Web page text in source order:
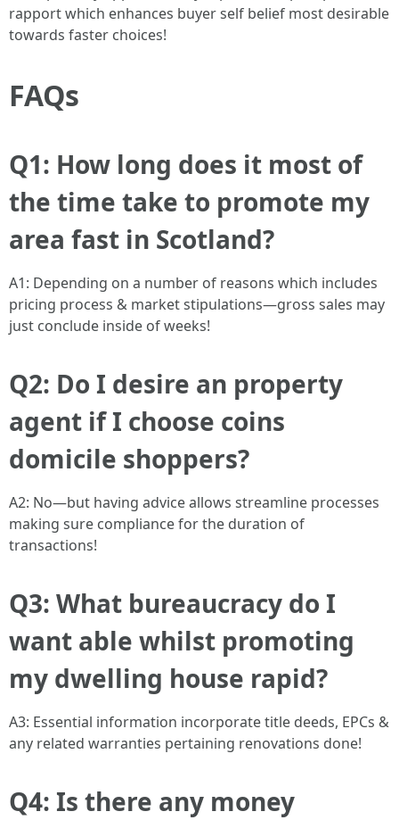
rapport which enhances buyer self belief most desirable
towards faster choices!
FAQs
Q1: How long does it most of
the time take to promote my
area fast in Scotland?
A1: Depending on a number of reasons which includes
pricing process & market stipulations—gross sales may
just conclude inside of weeks!
Q2: Do I desire an property
agent if I choose coins
domicile shoppers?
A2: No—but having advice allows streamline processes
making sure compliance for the duration of
transactions!
Q3: What bureaucracy do I
want able whilst promoting
my dwelling house rapid?
A3: Essential information incorporate title deeds, EPCs &
any related warranties pertaining renovations done!
Q4: Is there any money